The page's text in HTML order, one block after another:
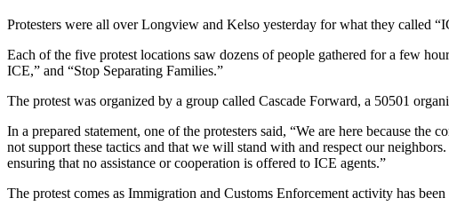
Protesters were all over Longview and Kelso yesterday for what they called
Each of the five protest locations saw dozens of people gathered for a few
ICE,” and “Stop Separating Families.”
The protest was organized by a group called Cascade Forward, a 50501
In a prepared statement, one of the protesters said, “We are here because
not support these tactics and that we will stand with and respect our
ensuring that no assistance or cooperation is offered to ICE agents.”
The protest comes as Immigration and Customs Enforcement activity has